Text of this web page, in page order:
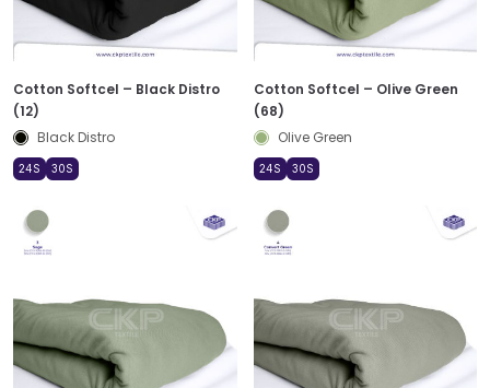
Cotton Softcel – Black Distro
(12)
Black Distro
24S 30S
Cotton Softcel – Olive Green
(68)
Olive Green
24S 30S